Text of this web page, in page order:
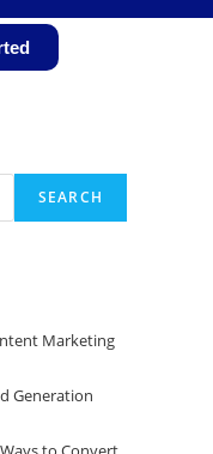
SEARCH
Marketing
Generation